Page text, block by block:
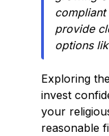
provide
options
Exploring
invest
your
reasonable